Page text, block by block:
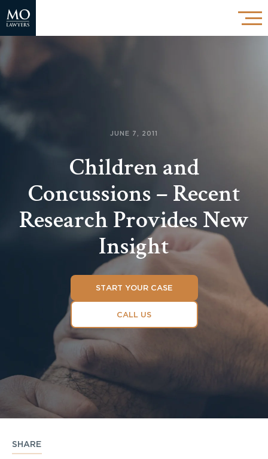
JUNE 7, 2011
Children and
Concussions – Recent
Research Provides New
Insight
START YOUR CASE
CALL US
SHARE